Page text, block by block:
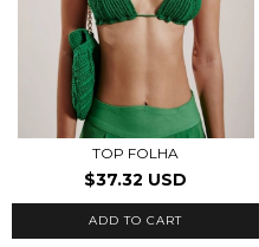
TOP FOLHA
$37.32 USD
ADD TO CART